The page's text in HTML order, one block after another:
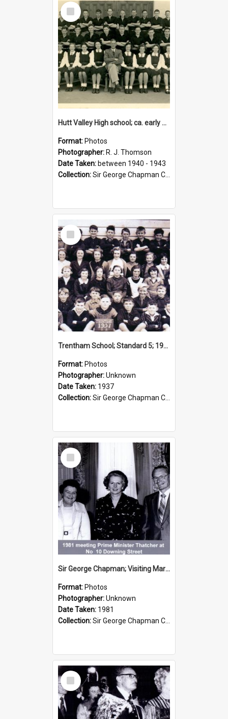
Select
Item
Hutt Valley High school; ca. early 1940s
Format: Photos
Photographer: R. J. Thomson
Date Taken: between 1940 - 1943
Collection:Sir George Chapman Collection
Select
Item
Trentham School; Standard 5; 1937
Format: Photos
Photographer:Unknown
Date Taken: 1937
Collection:Sir George Chapman Collection
Select
Item
Sir George Chapman; Visiting Margaret Thatcher; 1981
Format: Photos
Photographer:Unknown
Date Taken: 1981
Collection:Sir George Chapman Collection
Select
Item